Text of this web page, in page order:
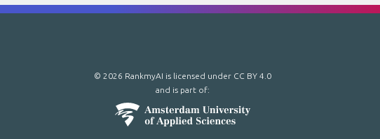
© 2026 RankmyAI is licensed under CC BY 4.0
and is part of: